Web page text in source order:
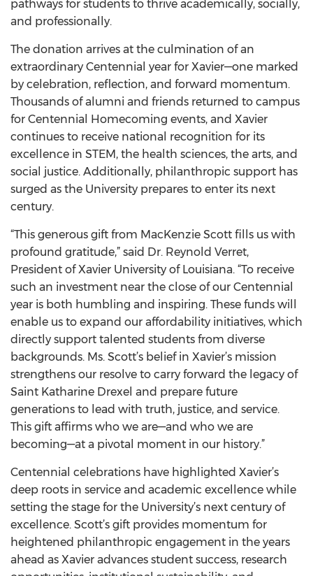
pathways for students to thrive academically, socially,
and professionally.
The donation arrives at the culmination of an
extraordinary Centennial year for Xavier—one marked
by celebration, reflection, and forward momentum.
Thousands of alumni and friends returned to campus
for Centennial Homecoming events, and Xavier
continues to receive national recognition for its
excellence in STEM, the health sciences, the arts, and
social justice. Additionally, philanthropic support has
surged as the University prepares to enter its next
century.
“This generous gift from MacKenzie Scott fills us with
profound gratitude,” said Dr. Reynold Verret,
President of Xavier University of Louisiana. “To receive
such an investment near the close of our Centennial
year is both humbling and inspiring. These funds will
enable us to expand our affordability initiatives, which
directly support talented students from diverse
backgrounds. Ms. Scott’s belief in Xavier’s mission
strengthens our resolve to carry forward the legacy of
Saint Katharine Drexel and prepare future
generations to lead with truth, justice, and service.
This gift affirms who we are—and who we are
becoming—at a pivotal moment in our history.”
Centennial celebrations have highlighted Xavier’s
deep roots in service and academic excellence while
setting the stage for the University’s next century of
excellence. Scott’s gift provides momentum for
heightened philanthropic engagement in the years
ahead as Xavier advances student success, research